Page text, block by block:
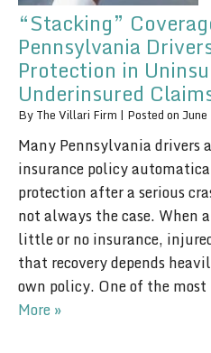
“Stacking”
Pennsylvania
Protection in
Underinsured
By The Villari Firm | Posted on
Many Pennsylvania drivers
insurance policy
protection after a serious
not always the case. When
little or no insurance,
that recovery depends
own policy. One of the
More »